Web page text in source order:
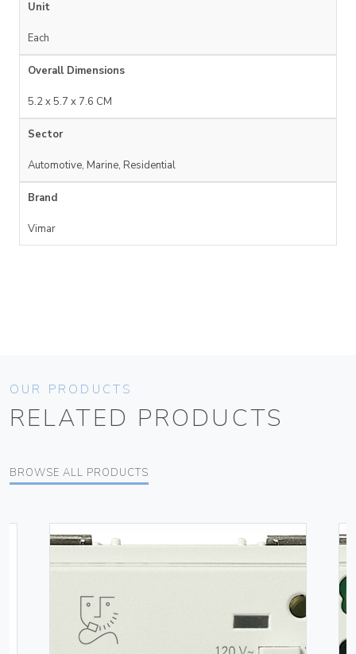
Unit
Each
Overall Dimensions
5.2 x 5.7 x 7.6 CM
Sector
Automotive, Marine, Residential
Brand
Vimar
OUR PRODUCTS
RELATED PRODUCTS
BROWSE ALL PRODUCTS